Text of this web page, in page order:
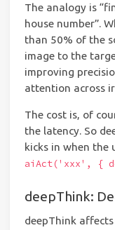
The analogy is
house number”.
than 50% of the
image to the
improving
attention across
The cost is, of
the latency. So
kicks in when the
aiAct('xxx', {
deepThink:
deepThink